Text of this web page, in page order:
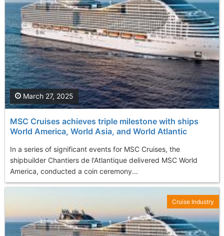
MSC Cruises achieves triple milestone with ships
World America, World Asia, and World Atlantic
​In a series of significant events for MSC Cruises, the
shipbuilder Chantiers de l'Atlantique delivered MSC World
America, conducted a coin ceremony...
March 27, 2025
Cruise Industry